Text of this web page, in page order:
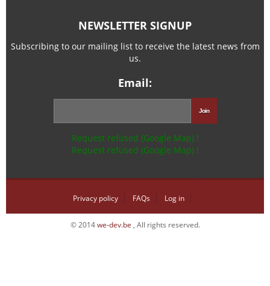
NEWSLETTER SIGNUP
Subscribing to our mailing list to receive the latest news from
us.
Email:
Request refused (Google Map) !
Request refused (Google Map) !
Privacy policy FAQs Log in
© 2014we-dev.be , All rights reserved.